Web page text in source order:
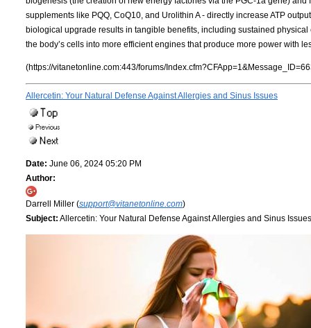
supplements like PQQ, CoQ10, and Urolithin A - directly increase ATP
biological upgrade results in tangible benefits, including sustained
the body’s cells into more efficient engines that produce more power with
(https://vitanetonline.com:443/forums/
Allercetin: Your Natural Defense Against Allergies and Sinus Issues
Date: June 06, 2024 05:20 PM
Author:
Darrell Miller (support@vitanetonline.com)
Subject: Allercetin: Your Natural Defense Against Allergies and Sinus Issues